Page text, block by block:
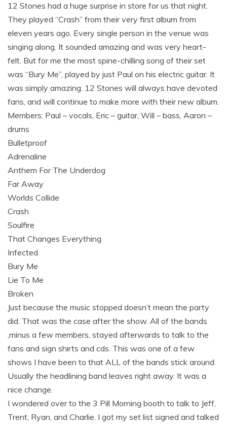
12 Stones had a huge surprise in store for us that night.
They played “Crash” from their very first album from
eleven years ago. Every single person in the venue was
singing along. It sounded amazing and was very heart-
felt. But for me the most spine-chilling song of their set
was “Bury Me”, played by just Paul on his electric guitar. It
was simply amazing. 12 Stones will always have devoted
fans, and will continue to make more with their new album.
Members: Paul – vocals, Eric – guitar, Will – bass, Aaron –
drums
Bulletproof
Adrenaline
Anthem For The Underdog
Far Away
Worlds Collide
Crash
Soulfire
That Changes Everything
Infected
Bury Me
Lie To Me
Broken
Just because the music stopped doesn’t mean the party
did. That was the case after the show. All of the bands
,minus a few members, stayed afterwards to talk to the
fans and sign shirts and cds. This was one of a few
shows I have been to that ALL of the bands stick around.
Usually the headlining band leaves right away. It was a
nice change.
I wondered over to the 3 Pill Morning booth to talk to Jeff,
Trent, Ryan, and Charlie. I got my set list signed and talked